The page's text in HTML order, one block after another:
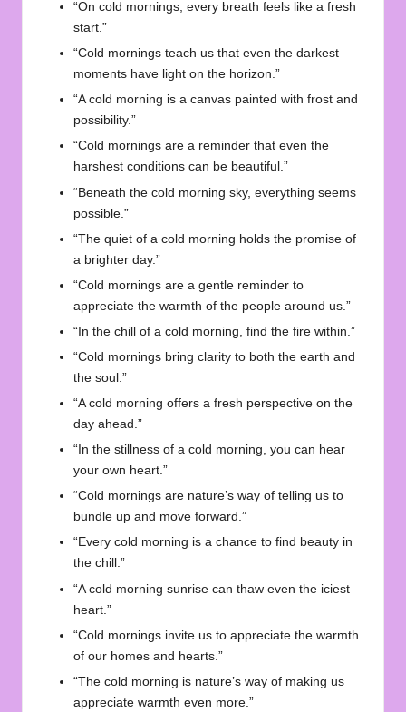
“On cold mornings, every breath feels like a fresh
start.”
“Cold mornings teach us that even the darkest
moments have light on the horizon.”
“A cold morning is a canvas painted with frost and
possibility.”
“Cold mornings are a reminder that even the
harshest conditions can be beautiful.”
“Beneath the cold morning sky, everything seems
possible.”
“The quiet of a cold morning holds the promise of
a brighter day.”
“Cold mornings are a gentle reminder to
appreciate the warmth of the people around us.”
“In the chill of a cold morning, find the fire within.”
“Cold mornings bring clarity to both the earth and
the soul.”
“A cold morning offers a fresh perspective on the
day ahead.”
“In the stillness of a cold morning, you can hear
your own heart.”
“Cold mornings are nature’s way of telling us to
bundle up and move forward.”
“Every cold morning is a chance to find beauty in
the chill.”
“A cold morning sunrise can thaw even the iciest
heart.”
“Cold mornings invite us to appreciate the warmth
of our homes and hearts.”
“The cold morning is nature’s way of making us
appreciate warmth even more.”